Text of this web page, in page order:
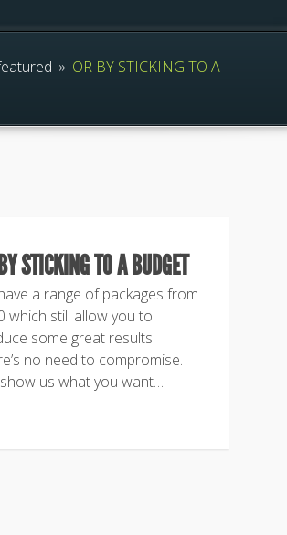
» OR BY STICKING TO A
STICKING TO A BUDGET
a range of packages from
which still allow you to
some great results.
no need to compromise.
show us what you want…